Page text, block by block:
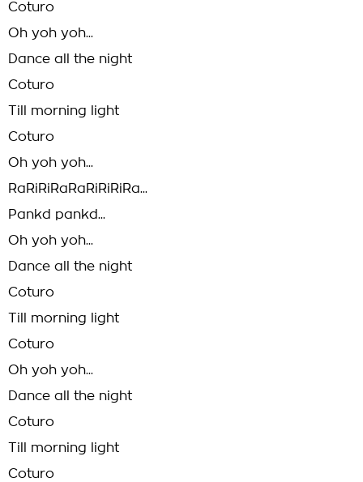
Coturo
Oh yoh yoh...
Dance all the night
Coturo
Till morning light
Coturo
Oh yoh yoh...
RaRiRiRaRaRiRiRiRa...
Pankd pankd...
Oh yoh yoh...
Dance all the night
Coturo
Till morning light
Coturo
Oh yoh yoh...
Dance all the night
Coturo
Till morning light
Coturo